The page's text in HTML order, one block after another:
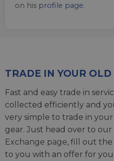
on his profile page.
TRADE IN YOUR
Fast and easy trade in
collected efficiently and
very simple to trade in
gear. Just head over to our
Exchange page, fill out the
to you with an offer for